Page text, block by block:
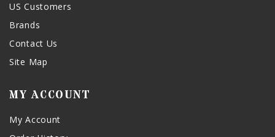
US Customers
Brands
Contact Us
Site Map
MY ACCOUNT
My Account